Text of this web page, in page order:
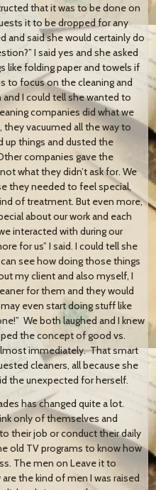
that it was to be done on
it to be dropped for any
and said she would certainly do
I said yes and she asked
like folding paper and towels if
to focus on the cleaning and
I could tell she wanted to
companies did what we
vacuumed all the way to
up things and dusted the
companies gave the
what they didn’t ask for. We
they needed to feel special,
of treatment. But even more,
about our work and each
interacted with during our
for us” I said. I could tell she
can see how doing those things
my client and also myself, I
for them and they would
even start doing stuff like
We both laughed and I knew
the concept of good vs.
immediately. That smart
cleaners, all because she
the unexpected for herself.
has changed quite a lot.
only of themselves and
their job or conduct their daily
old TV programs to know how
The men on Leave it to
the kind of men I was raised